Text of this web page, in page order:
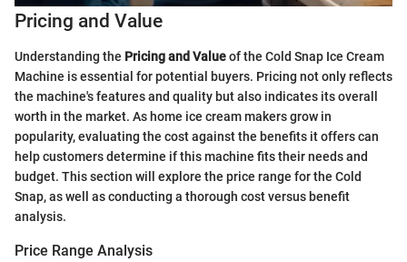
Pricing and Value
Understanding the Pricing and Valueof the Cold Snap Ice Cream
Machine is essential for potential buyers. Pricing not only reflects
the machine's features and quality but also indicates its overall
worth in the market. As home ice cream makers grow in
popularity, evaluating the cost against the benefits it offers can
help customers determine if this machine fits their needs and
budget. This section will explore the price range for the Cold
Snap, as well as conducting a thorough cost versus benefit
analysis.
Price Range Analysis